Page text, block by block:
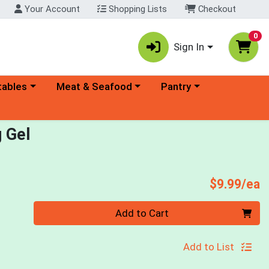
Your Account Shopping Lists Checkout
Sign In
0
menu Choose a category menu
Meat & Seafood Choose a category menu
Pantry
$9.99/ea
Add to Cart
Add to List